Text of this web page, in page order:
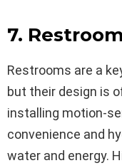
7.
Restrooms are a
but their design is
installing motion-
convenience and
water and energy.